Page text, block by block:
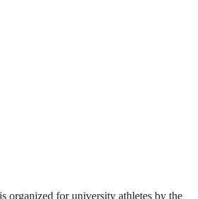
organized for university athletes by the